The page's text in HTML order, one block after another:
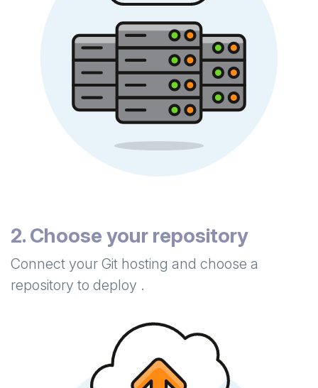
2. Choose your repository
Connect your Git hosting and choose a
repository to deploy .